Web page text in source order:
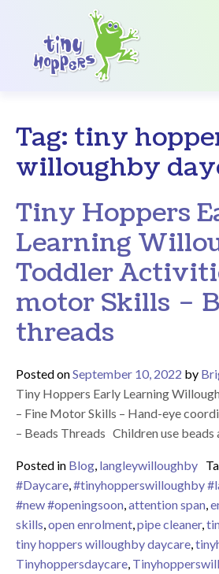
Main Navigation
Tag: tiny
willoughby
Tiny Hoppers
Learning
Toddler
motor Skills –
threads
Posted onSeptember 10, 2022 by
Tiny Hoppers Early Learning
– Fine Motor Skills – Hand-eye
– Beads Threads Children use beads
Posted in Blog, langleywilloughby
#Daycare,#tinyhopperswilloughby
#new #openingsoon,attention span,
skills,open enrolment,pipe cleaner,
tiny hoppers willoughby daycare,
Tinyhoppersdaycare,